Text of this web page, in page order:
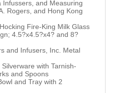
Infussers, and Measuring
Rogers, and Hong Kong
Fire-King Milk Glass
4.5?x4.5?x4? and 8?
and Infusers, Inc. Metal
with Tarnish-
and Spoons
and Tray with 2